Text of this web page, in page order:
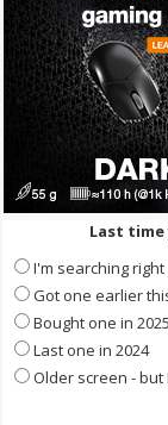
Last
I'm searching
Got one earlier
Bought one in 2025
Last one in 2024
Older screen -